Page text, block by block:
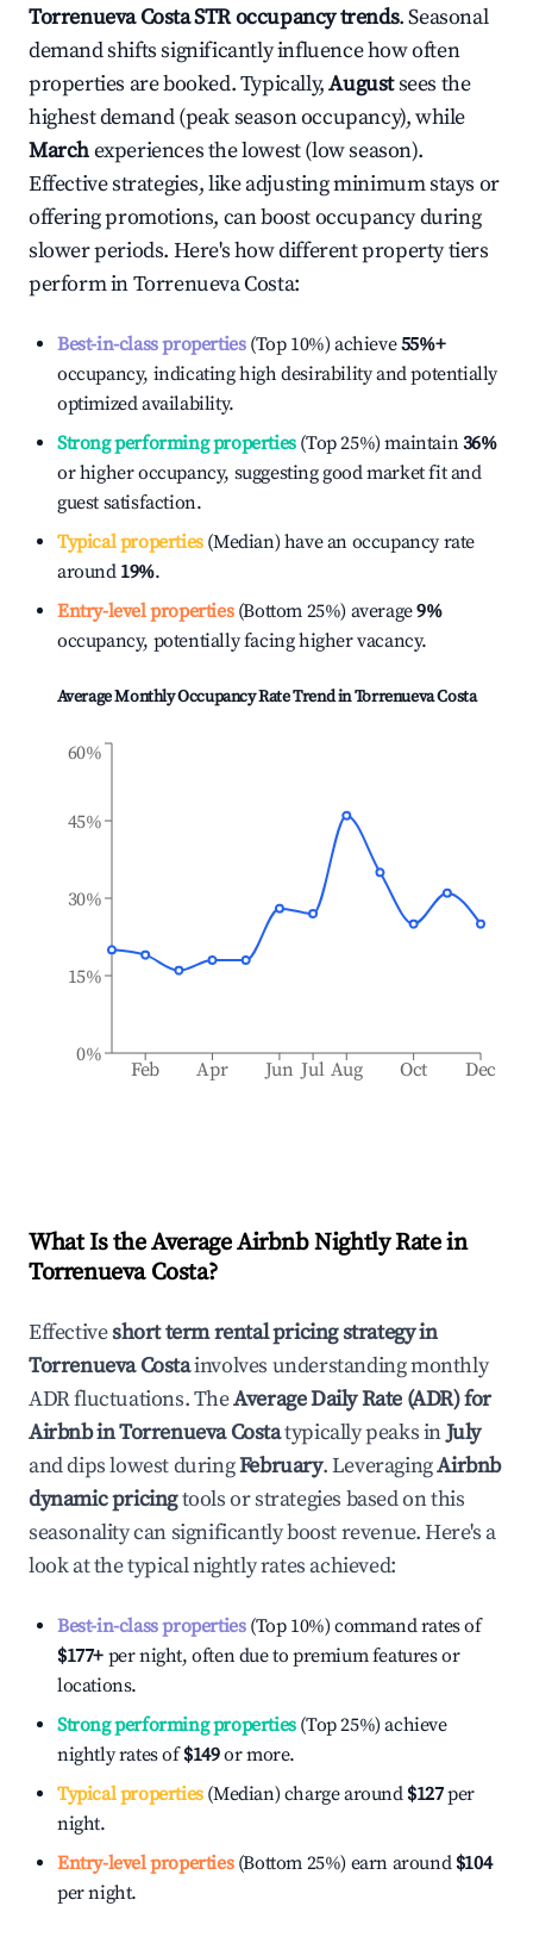
Torrenueva CostaSTR occupancy trends. Seasonal
demand shifts significantly influence how often
properties are booked. Typically,Augustsees the
highest demand (peak season occupancy), while
Marchexperiences the lowest (low season).
Effective strategies, like adjusting minimum stays or
offering promotions, can boost occupancy during
slower periods. Here's how different property tiers
perform inTorrenueva Costa:
Best-in-class properties(Top 10%) achieve55%+
occupancy, indicating high desirability and potentially
optimized availability.
Strong performing properties(Top 25%) maintain36%
or higher occupancy, suggesting good market fit and
guest satisfaction.
Typical properties(Median) have an occupancy rate
around 19%.
Entry-level properties(Bottom 25%) average9%
occupancy, potentially facing higher vacancy.
Average Monthly Occupancy Rate Trend inTorrenueva Costa
Feb Apr Jun Jul Aug Oct Dec
0%
15%
30%
45%
60%
What Is the Average Airbnb Nightly Rate in
Torrenueva Costa?
Effectiveshort term rental pricing strategy in
Torrenueva Costainvolves understanding monthly
ADR fluctuations. TheAverage Daily Rate (ADR) for
Airbnb inTorrenueva Costatypically peaks inJuly
and dips lowest duringFebruary. LeveragingAirbnb
dynamic pricingtools or strategies based on this
seasonality can significantly boost revenue. Here's a
look at the typical nightly rates achieved:
Best-in-class properties(Top 10%) command rates of
$177+ per night, often due to premium features or
locations.
Strong performing properties(Top 25%) achieve
nightly rates of$149or more.
Typical properties(Median) charge around $127per
night.
Entry-level properties(Bottom 25%) earn around $104
per night.